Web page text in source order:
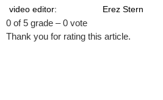
video editor:
Erez Stern
0 of 5 grade – 0 vote
Thank you for rating this article.